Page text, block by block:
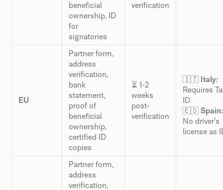
beneficial
ownership, ID
for
signatories
verification
EU
Partner form,
address
verification,
bank
statement,
proof of
beneficial
ownership,
certified ID
copies
⏳ 1-2
weeks
post-
verification
🇮🇹 Italy:
Requires
ID
🇪🇸 Spain:
No driver’s
license as
Partner form,
address
verification,